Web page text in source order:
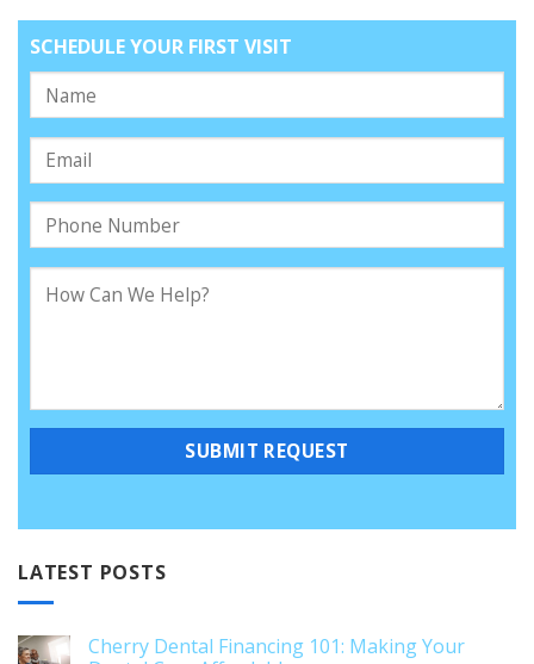
SCHEDULE YOUR FIRST VISIT
LATEST POSTS
Cherry Dental Financing 101: Making Your